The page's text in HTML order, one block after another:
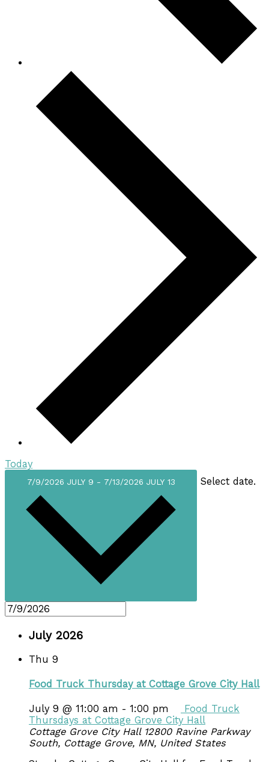
Today
7/9/2026 JULY 9 - 7/13/2026 JULY 13 Select date.
July 2026
Thu 9
Food Truck Thursday at Cottage Grove City Hall
July 9 @ 11:00 am - 1:00 pm
Food Truck
Thursdays at Cottage Grove City Hall
Cottage Grove City Hall 12800 Ravine Parkway
South, Cottage Grove, MN, United States